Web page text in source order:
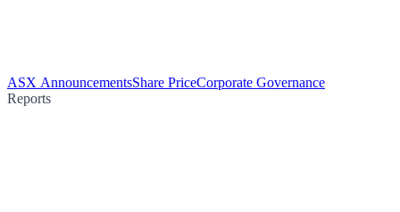
ASX AnnouncementsShare PriceCorporate Governance
Reports